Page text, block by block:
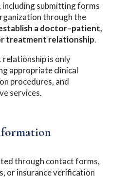
including submitting forms
through the
a doctor–patient,
treatment relationship.
is only
appropriate clinical
procedures, and
services.
through contact forms,
or insurance verification